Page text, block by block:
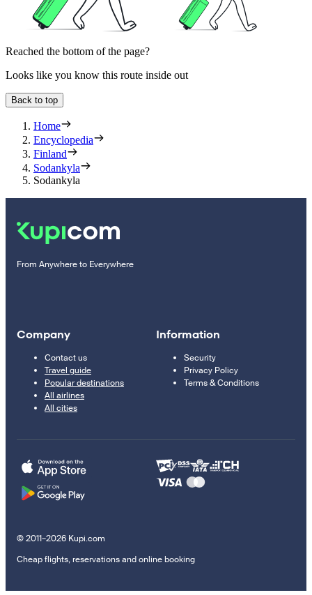
Reached the bottom of the page?
Looks like you know this route inside out
Back to top
Home
Encyclopedia
Finland
Sodankyla
Sodankyla
From Anywhere to Everywhere
Company
Contact us
Travel guide
Popular destinations
All airlines
All cities
Information
Security
Privacy Policy
Terms & Conditions
© 2011–2026 Kupi.com
Cheap flights, reservations and online booking